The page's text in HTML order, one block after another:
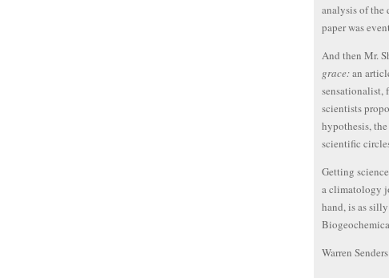
analysis of the
paper was
And then Mr.
grace:an
sensationalist,
scientists
hypothesis,
scientific
Getting
a climatology
hand, is as
Warren Senders